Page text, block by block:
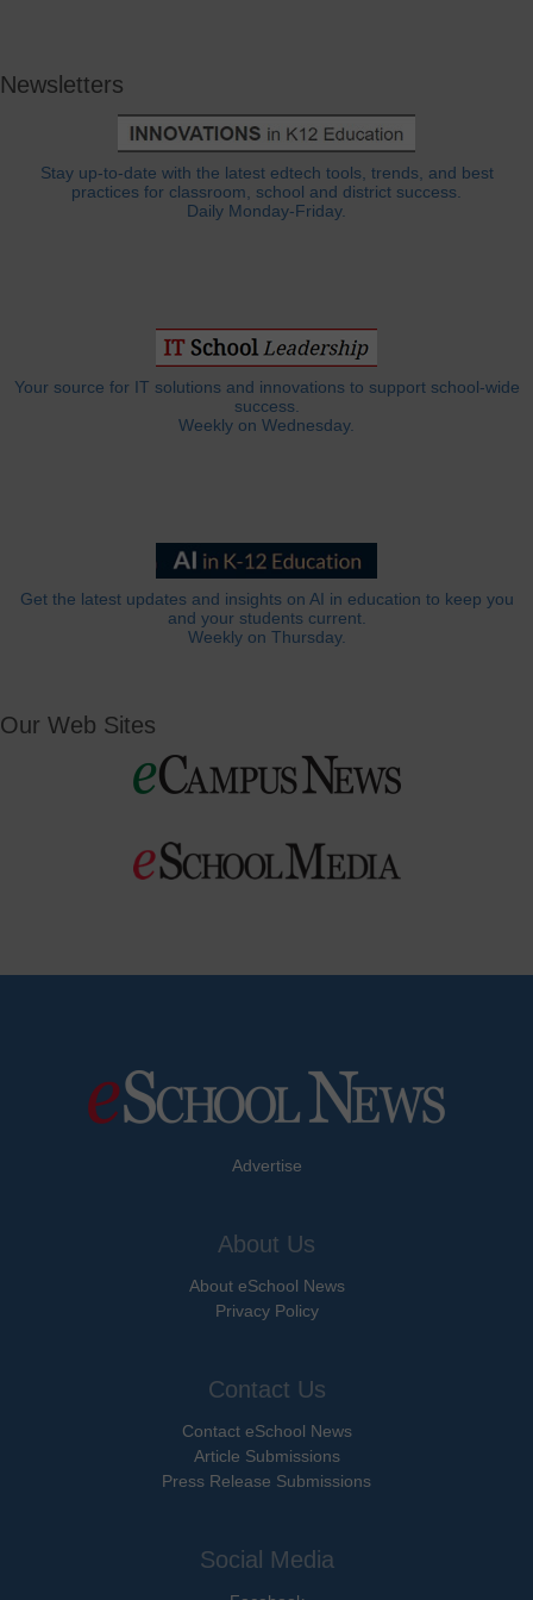
Newsletters
Stay up-to-date with the latest edtech tools, trends, and best
practices for classroom, school and district success.
Daily Monday-Friday.
Your source for IT solutions and innovations to support school-wide
success.
Weekly on Wednesday.
Get the latest updates and insights on AI in education to keep you
and your students current.
Weekly on Thursday.
Our Web Sites
Advertise
About Us
About eSchool News
Privacy Policy
Contact Us
Contact eSchool News
Article Submissions
Press Release Submissions
Social Media